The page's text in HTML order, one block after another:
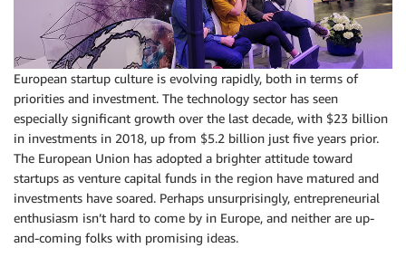
European startup culture is evolving rapidly, both in terms of
priorities and investment. The technology sector has seen
especially significant growth over the last decade, with $23 billion
in investments in 2018, up from $5.2 billion just five years prior.
The European Union has adopted a brighter attitude toward
startups as venture capital funds in the region have matured and
investments have soared. Perhaps unsurprisingly, entrepreneurial
enthusiasm isn’t hard to come by in Europe, and neither are up-
and-coming folks with promising ideas.